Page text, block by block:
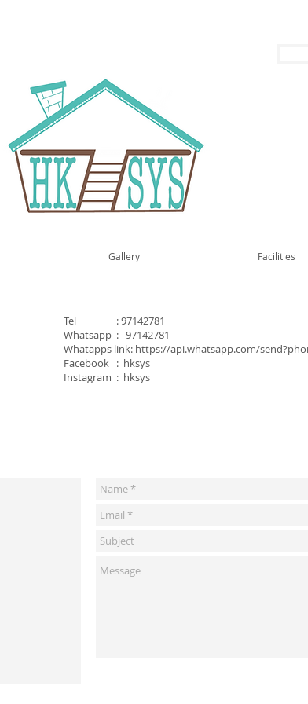
Gallery Facilities
Tel : 97142781
Whatsapp : 97142781
Whatapps link: https://api.whatsapp.com/
Facebook : hksys
Instagram : hksys